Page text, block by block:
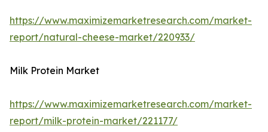
https://www.maximizemarketresearch.com/market-
report/natural-cheese-market/220933/
Milk Protein Market
https://www.maximizemarketresearch.com/market-
report/milk-protein-market/221177/